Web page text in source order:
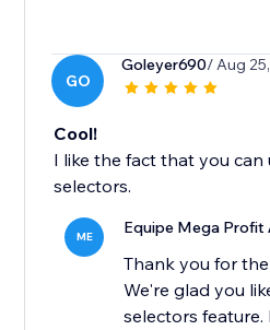
GO
Goleyer690/ Aug
Cool!
I like the fact that you can
selectors.
ME Equipe Mega Profit
Thank you for
We're glad you
selectors